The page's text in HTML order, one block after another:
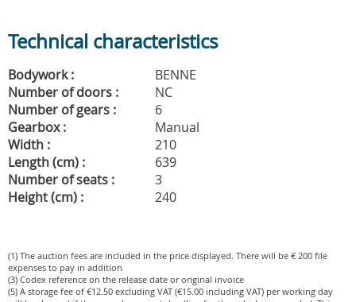
Technical characteristics
Bodywork :
BENNE
Number of doors :
NC
Number of gears :
6
Gearbox :
Manual
Width :
210
Length (cm) :
639
Number of seats :
3
Height (cm) :
240
(1) The auction fees are included in the price displayed. There will be € 200 file
expenses to pay in addition
(3) Codex reference on the release date or original invoice
(5) A storage fee of €12.50 excluding VAT (€15.00 including VAT) per working day